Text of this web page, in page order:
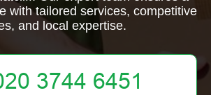
with tailored services, competitive
and local expertise.